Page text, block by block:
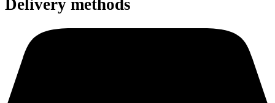
Delivery methods